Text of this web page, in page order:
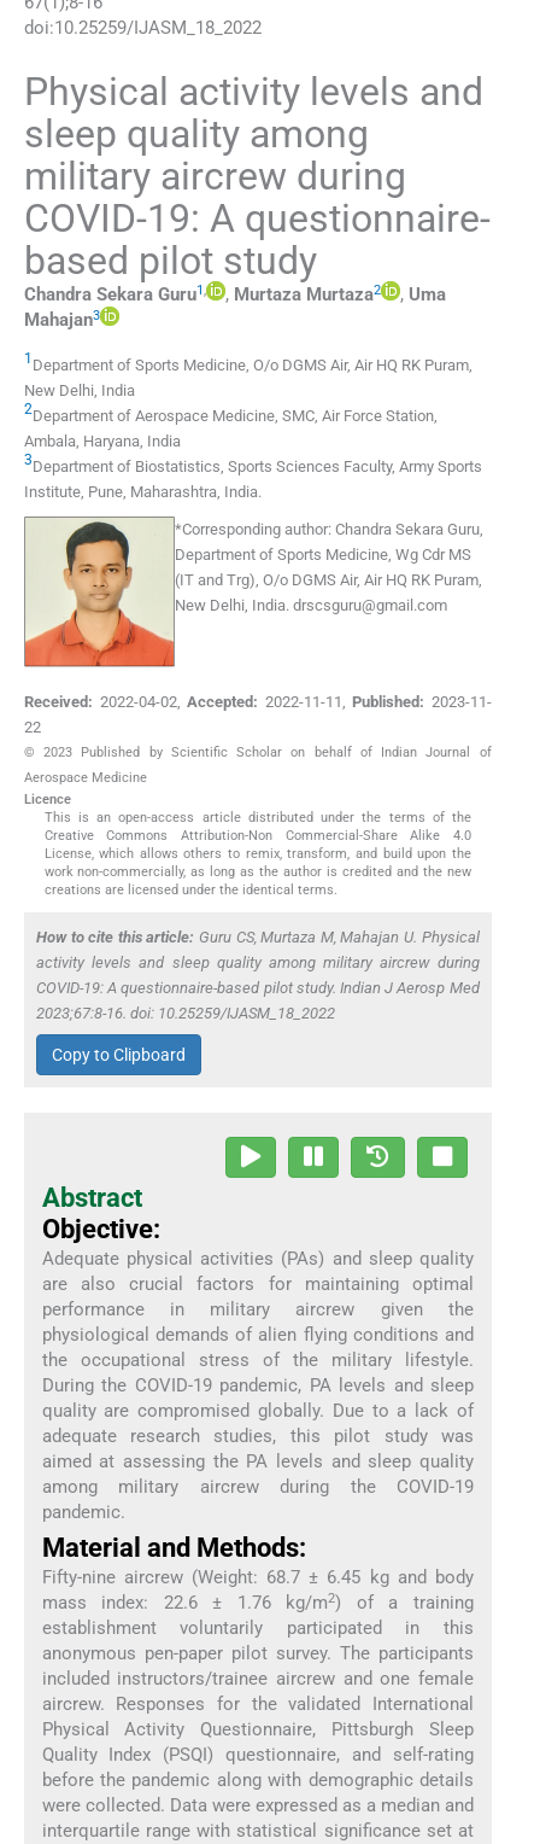
doi:10.25259/IJASM_18_2022
Physical activity levels and
sleep quality among
military aircrew during
COVID-19: A questionnaire-
based pilot study
Chandra Sekara Guru1, , Murtaza Murtaza2 , Uma
Mahajan3
1 Department of Sports Medicine, O/o DGMS Air, Air HQ RK Puram,
New Delhi India
2Department of Aerospace Medicine, SMC, Air Force Station
Ambala, Haryana India
3Department of Biostatistics, Sports Sciences Faculty, Army Sports
Institute Pune, Maharashtra India.
*Corresponding author: Chandra Sekara Guru,
Department of Sports Medicine, Wg Cdr MS
(IT and Trg), O/o DGMS Air, Air HQ RK Puram,
New Delhi, India. drscsguru@gmail.com
Received: 2022-04-02,Accepted: 2022-11-11, Published: 2023-11-
22
© 2023 Published by Scientific Scholar on behalf of Indian Journal of
Aerospace Medicine
Licence
This is an open-access article distributed under the terms of the
Creative Commons Attribution-Non Commercial-Share Alike 4.0
License, which allows others to remix, transform, and build upon the
work non-commercially, as long as the author is credited and the new
creations are licensed under the identical terms.
How to cite this article: Guru CS, Murtaza M, Mahajan U. Physical
activity levels and sleep quality among military aircrew during
COVID-19: A questionnaire-based pilot study. Indian J Aerosp Med
2023;67:8-16. doi: 10.25259/IJASM_18_2022
Copy to Clipboard
Abstract
Objective:
Adequate physical activities (PAs) and sleep quality
are also crucial factors for maintaining optimal
performance in military aircrew given the
physiological demands of alien flying conditions and
the occupational stress of the military lifestyle.
During the COVID-19 pandemic, PA levels and sleep
quality are compromised globally. Due to a lack of
adequate research studies, this pilot study was
aimed at assessing the PA levels and sleep quality
among military aircrew during the COVID-19
pandemic.
Material and Methods:
Fifty-nine aircrew (Weight: 68.7 ± 6.45 kg and body
mass index: 22.6 ± 1.76 kg/m2) of a training
establishment voluntarily participated in this
anonymous pen-paper pilot survey. The participants
included instructors/trainee aircrew and one female
aircrew. Responses for the validated International
Physical Activity Questionnaire, Pittsburgh Sleep
Quality Index (PSQI) questionnaire, and self-rating
before the pandemic along with demographic details
were collected. Data were expressed as a median and
interquartile range with statistical significance set at